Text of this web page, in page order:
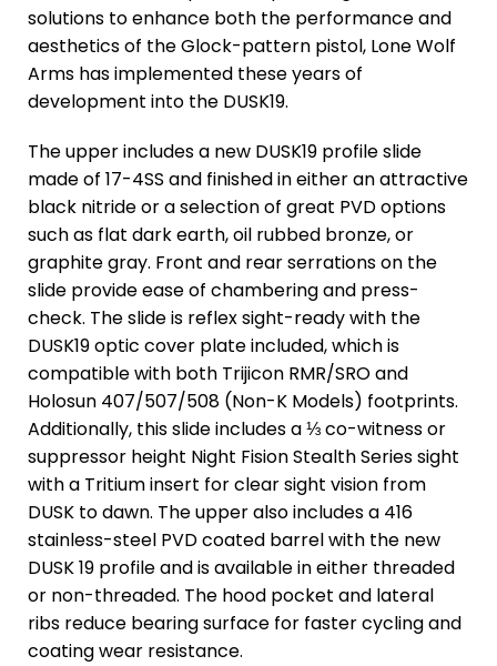
solutions to enhance both the performance and
aesthetics of the Glock-pattern pistol, Lone Wolf
Arms has implemented these years of
development into the DUSK19.
The upper includes a new DUSK19 profile slide
made of 17-4SS and finished in either an attractive
black nitride or a selection of great PVD options
such as flat dark earth, oil rubbed bronze, or
graphite gray. Front and rear serrations on the
slide provide ease of chambering and press-
check. The slide is reflex sight-ready with the
DUSK19 optic cover plate included, which is
compatible with both Trijicon RMR/SRO and
Holosun 407/507/508 (Non-K Models) footprints.
Additionally, this slide includes a ⅓ co-witness or
suppressor height Night Fision Stealth Series sight
with a Tritium insert for clear sight vision from
DUSK to dawn. The upper also includes a 416
stainless-steel PVD coated barrel with the new
DUSK 19 profile and is available in either threaded
or non-threaded. The hood pocket and lateral
ribs reduce bearing surface for faster cycling and
coating wear resistance.